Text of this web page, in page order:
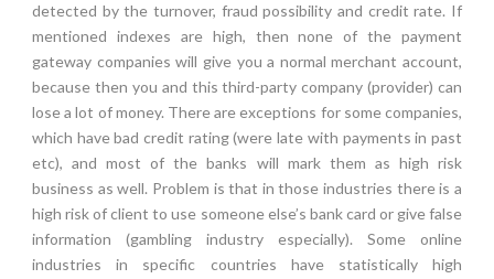
detected by the turnover, fraud possibility and credit rate. If
mentioned indexes are high, then none of the payment
gateway companies will give you a normal merchant account,
because then you and this third-party company (provider) can
lose a lot of money. There are exceptions for some companies,
which have bad credit rating (were late with payments in past
etc), and most of the banks will mark them as high risk
business as well. Problem is that in those industries there is a
high risk of client to use someone else’s bank card or give false
information (gambling industry especially). Some online
industries in specific countries have statistically high